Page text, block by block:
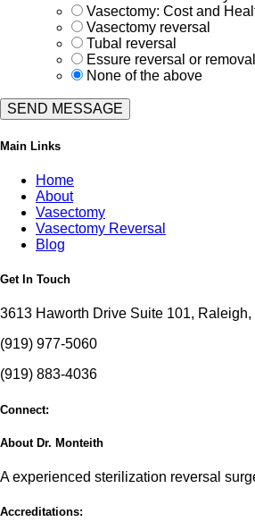
Vasectomy: Cost and
Vasectomy reversal
Tubal reversal
Essure reversal or removal
None of the above
Main Links
Home
About
Vasectomy
Vasectomy Reversal
Blog
Get In Touch
3613 Haworth Drive Suite 101,
(919) 977-5060
(919) 883-4036
Connect:
About Dr. Monteith
A experienced sterilization reversal
Accreditations: